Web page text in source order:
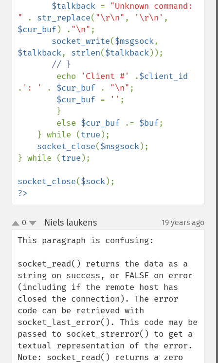
$talkback = "Unknown command:
"
. str_replace( "\r\n" , '\r\n'
$cur_buf) . "\n" ;
socket_write($msgsock
$talkback, strlen($talkback));
// }
echo
'Client #' .
. ': ' . $cur_buf . "\n" ;
$cur_buf = '' ;
        else
$cur_buf .= $buf;
    } while (
true );
socket_close($msgsock);
} while (true );
socket_close($sock
?>
up
down
0 Niels laukens¶ 19 years ago
This paragraph is confusing:
socket_read() returns the data as a
string on success, or FALSE on error
(including if the remote host has
closed the connection). The error
code can be retrieved with
socket_last_error(). This code may be
passed to socket_strerror() to get a
textual representation of the error.
Note: socket_read() returns a zero